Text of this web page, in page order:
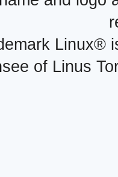
Linux®
of Linus